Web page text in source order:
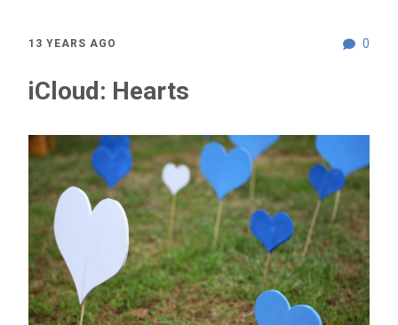
0
13 YEARS AGO
iCloud: Hearts